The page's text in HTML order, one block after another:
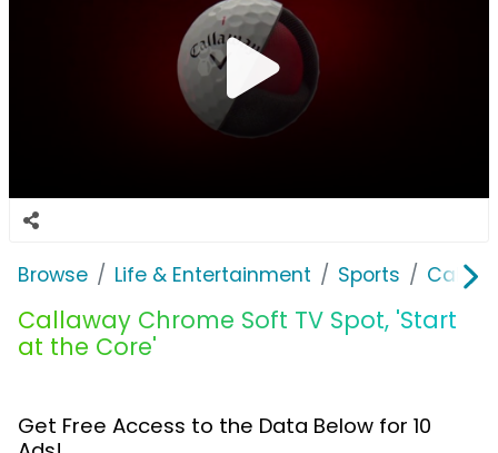
Browse Life & Entertainment Sports
Callaway Chrome Soft TV Spot, 'Start
at the Core'
Get Free Access to the Data Below for 10